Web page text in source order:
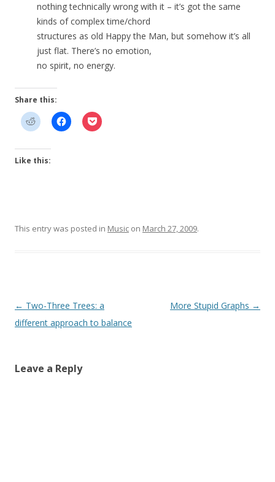
nothing technically wrong with it – it’s got the same
kinds of complex time/chord
structures as old Happy the Man, but somehow it’s all
just flat. There’s no emotion,
no spirit, no energy.
Share this:
Like this:
This entry was posted in Music on March 27, 2009.
Post
navigation
← Two-Three Trees: a
different approach to balance
More Stupid Graphs →
Leave a Reply